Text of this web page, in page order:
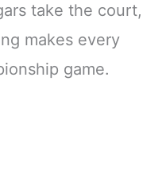
take the court,
makes every
game.